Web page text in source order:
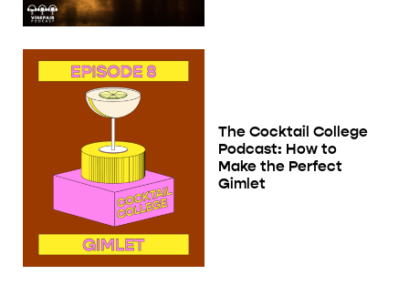
The Cocktail College
Podcast: How to
Make the Perfect
Gimlet